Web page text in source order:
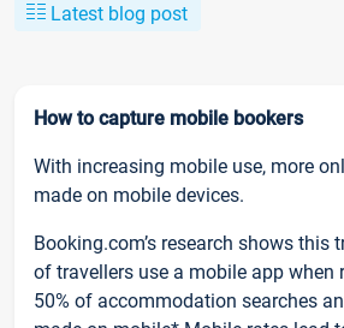
Latest blog post
How to capture mobile bookers
With increasing mobile use, more
made on mobile devices.
Booking.com’s research shows this
of travellers use a mobile app when
50% of accommodation searches